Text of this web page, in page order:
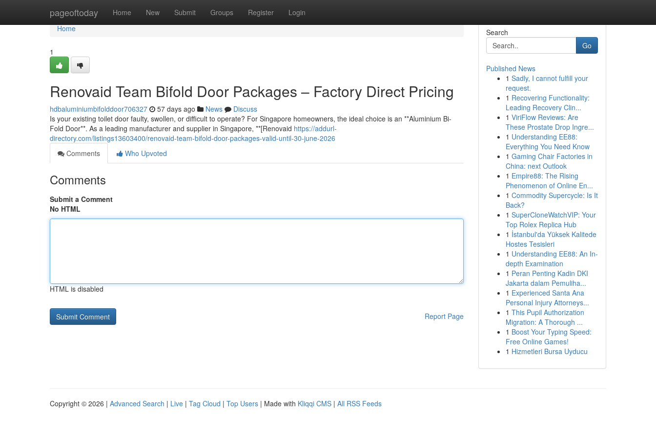
pageoftoday Home New Submit Groups Register Login
Home
Home
1
Renovaid Team Bifold Door Packages – Factory Direct Pricing
hdbaluminiumbifolddoor706327 57 days ago News
Discuss
Is your existing toilet door faulty, swollen, or difficult to operate? For Singapore homeowners, the ideal choice is an **Aluminium Bi-
Fold Door**. As a leading manufacturer and supplier in Singapore, **[Renovaid https://addurl-
directory.com/listings13603400/renovaid-team-bifold-door-packages-valid-until-30-june-2026
Comments
Who Upvoted
Comments
Submit a Comment
No HTML
HTML is disabled
Report Page
Search
Go
Published News
1 Sadly, I cannot fulfill your
request.
1 Recovering Functionality:
Leading Recovery Clin...
1 ViriFlow Reviews: Are
These Prostate Drop Ingre...
1 Understanding EE88:
Everything You Need Know
1 Gaming Chair Factories in
China: next Outlook
1 Empire88: The Rising
Phenomenon of Online En...
1 Commodity Supercycle: Is It
Back?
1 SuperCloneWatchVIP: Your
Top Rolex Replica Hub
1 İstanbul'da Yüksek Kalitede
Hostes Tesisleri
1 Understanding EE88: An In-
depth Examination
1 Peran Penting Kadin DKI
Jakarta dalam Pemuliha...
1 Experienced Santa Ana
Personal Injury Attorneys...
1 This Pupil Authorization
Migration: A Thorough ...
1 Boost Your Typing Speed:
Free Online Games!
1 Hizmetleri Bursa Uyducu
Copyright © 2026 | Advanced Search | Live | Tag Cloud | Top Users | Made with Kliqqi CMS | All RSS Feeds